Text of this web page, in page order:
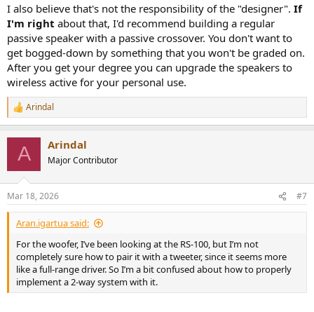
I also believe that's not the responsibility of the "designer". If
I'm right about that, I'd recommend building a regular
passive speaker with a passive crossover. You don't want to
get bogged-down by something that you won't be graded on.
After you get your degree you can upgrade the speakers to
wireless active for your personal use.
R
e
s
:
Arindal
A Arindal
Major Contributor
Mar 18, 2026 #7
Aran.igartua said:
For the woofer, I’ve been looking at the RS-100, but I’m not
completely sure how to pair it with a tweeter, since it seems more
like a full-range driver. So I’m a bit confused about how to properly
implement a 2-way system with it.